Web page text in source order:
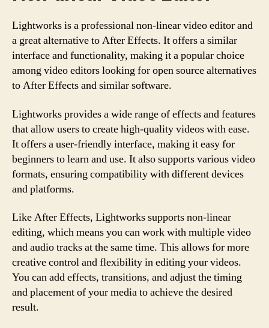
Lightworks is a professional non-linear video editor and
a great alternative to After Effects. It offers a similar
interface and functionality, making it a popular choice
among video editors looking for open source alternatives
to After Effects and similar software.
Lightworks provides a wide range of effects and features
that allow users to create high-quality videos with ease.
It offers a user-friendly interface, making it easy for
beginners to learn and use. It also supports various video
formats, ensuring compatibility with different devices
and platforms.
Like After Effects, Lightworks supports non-linear
editing, which means you can work with multiple video
and audio tracks at the same time. This allows for more
creative control and flexibility in editing your videos.
You can add effects, transitions, and adjust the timing
and placement of your media to achieve the desired
result.